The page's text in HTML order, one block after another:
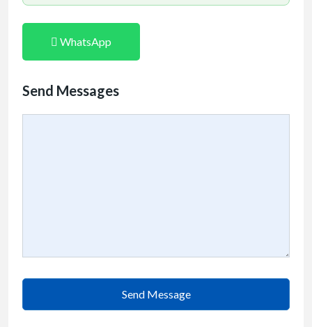
WhatsApp
Send Messages
Send Message